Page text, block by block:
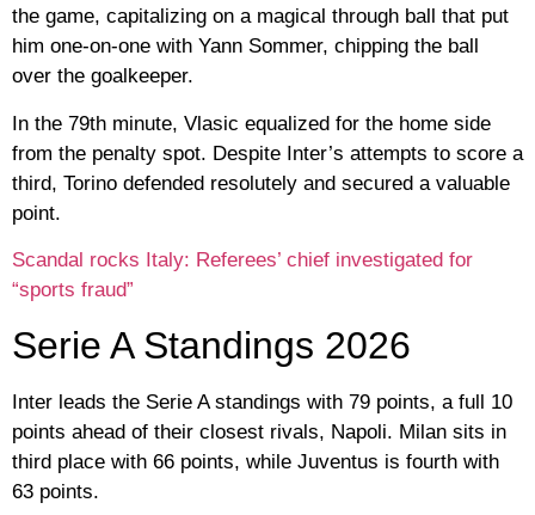
the game, capitalizing on a magical through ball that put
him one-on-one with Yann Sommer, chipping the ball
over the goalkeeper.
In the 79th minute, Vlasic equalized for the home side
from the penalty spot. Despite Inter’s attempts to score a
third, Torino defended resolutely and secured a valuable
point.
Scandal rocks Italy: Referees’ chief investigated for
“sports fraud”
Serie A Standings 2026
Inter leads the Serie A standings with 79 points, a full 10
points ahead of their closest rivals, Napoli. Milan sits in
third place with 66 points, while Juventus is fourth with
63 points.